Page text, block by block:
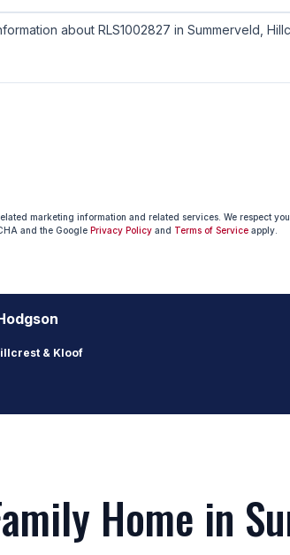
marketing information and related services. We respect
and the Google Privacy Policy and Terms of Service apply.
& Kloof
Home in